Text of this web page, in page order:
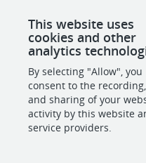
This website uses
cookies and other
analytics
By selecting "Allow", you
consent to the
and sharing of your
activity by this website
service providers.